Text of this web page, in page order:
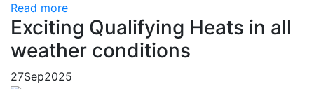
Read more
Exciting Qualifying Heats in all
weather conditions
27Sep2025